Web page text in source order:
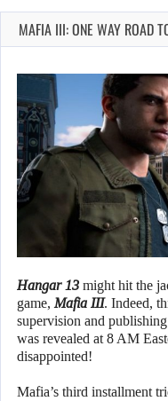
MAFIA III: ONE WAY ROAD
Hangar 13 might hit the
game, Mafia III. Indeed,
supervision and
was revealed at 8 AM
disappointed!
Mafia’s third installment